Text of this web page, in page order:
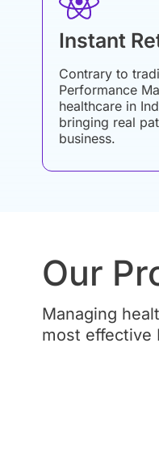
Instant
Contrary to
Performance
healthcare in
bringing real
business.
Our
Managing
most effective